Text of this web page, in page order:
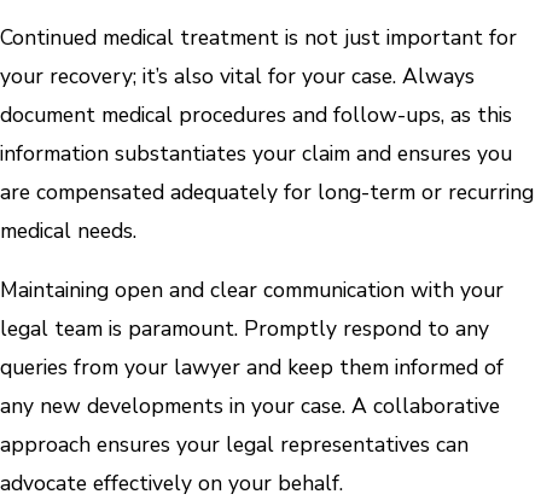
Continued medical treatment is not just important for
your recovery; it’s also vital for your case. Always
document medical procedures and follow-ups, as this
information substantiates your claim and ensures you
are compensated adequately for long-term or recurring
medical needs.
Maintaining open and clear communication with your
legal team is paramount. Promptly respond to any
queries from your lawyer and keep them informed of
any new developments in your case. A collaborative
approach ensures your legal representatives can
advocate effectively on your behalf.